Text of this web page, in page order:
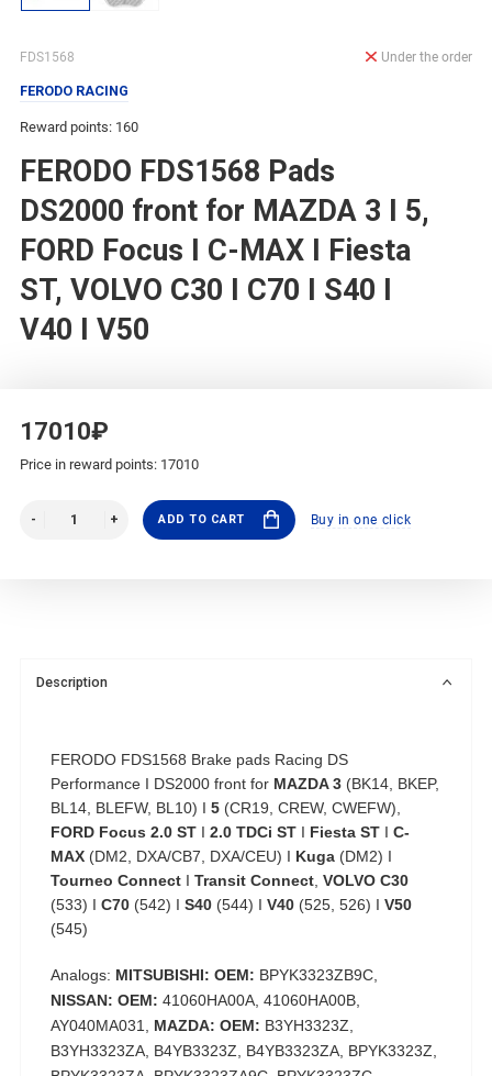
FDS1568
FERODO RACING
Reward points: 160
FERODO FDS1568 Pads
DS2000 front for MAZDA 3 I 5,
FORD Focus I C-MAX I Fiesta
ST, VOLVO C30 I C70 I S40 I
V40 I V50
Under the order
17010₽
Price in reward points: 17010
ADD TO CART Buy in one click
Description
FERODO FDS1568 Brake pads Racing DS
Performance I DS2000 front for MAZDA 3 (BK14, BKEP,
BL14, BLEFW, BL10) I 5 (CR19, CREW, CWEFW),
FORD Focus 2.0 ST I 2.0 TDCi ST I Fiesta ST I C-
MAX (DM2, DXA/CB7, DXA/CEU) I Kuga (DM2) I
Tourneo Connect I Transit Connect VOLVO C30
(533) I C70 (542) I S40 (544) I V40 (525, 526) I V50
(545)
Analogs: MITSUBISHI: OEM: BPYK3323ZB9C,
NISSAN: OEM: 41060HA00A, 41060HA00B,
AY040MA031, MAZDA: OEM: B3YH3323Z,
B3YH3323ZA, B4YB3323Z, B4YB3323ZA, BPYK3323Z,